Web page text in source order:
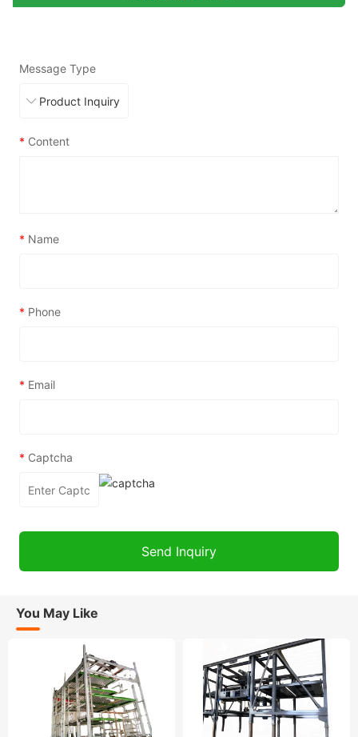
Message Type
* Content
* Name
* Phone
* Email
* Captcha
You May Like